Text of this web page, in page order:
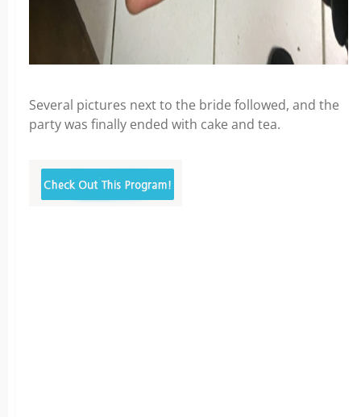
Several pictures next to the bride followed, and the
party was finally ended with cake and tea.